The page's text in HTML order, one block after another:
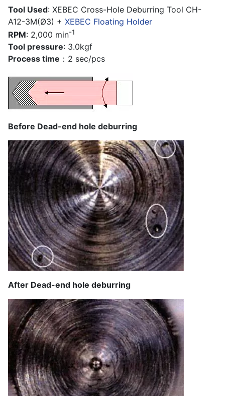
Tool Used: XEBEC Cross-Hole Deburring Tool CH-
A12-3M(Ø3) + XEBEC Floating Holder
RPM: 2,000 min-1
Tool pressure: 3.0kgf
Process time ：2 sec/pcs
Before Dead-end hole deburring
After Dead-end hole deburring